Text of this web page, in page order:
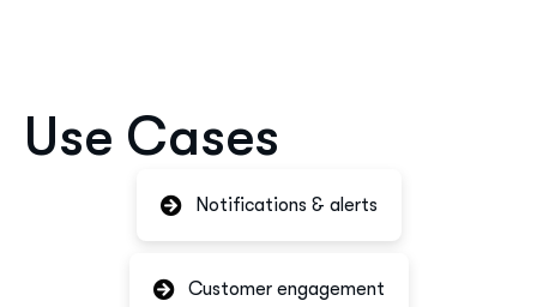
Use Cases
Notifications & alerts
Customer engagement